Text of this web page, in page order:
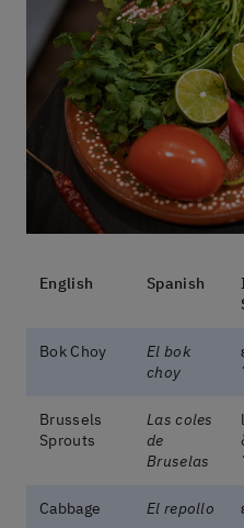
English Spanish
Bok Choy
El bok
choy
Brussels
Sprouts
Las coles
de
Bruselas
Cabbage El repollo